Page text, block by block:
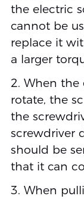
the electric
cannot be
replace it
a larger
2. When the
rotate, the
the
screwdriver
should be
that it can
3. When